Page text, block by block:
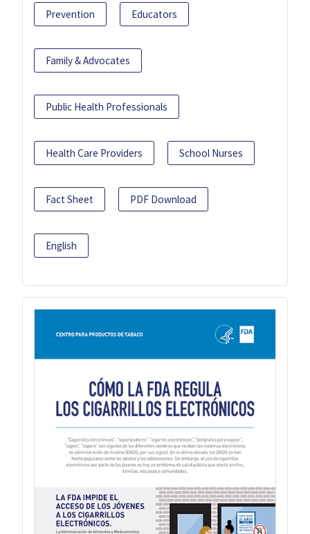
Prevention Educators
Family & Advocates
Public Health Professionals
Health Care Providers School Nurses
Fact Sheet PDF Download
English